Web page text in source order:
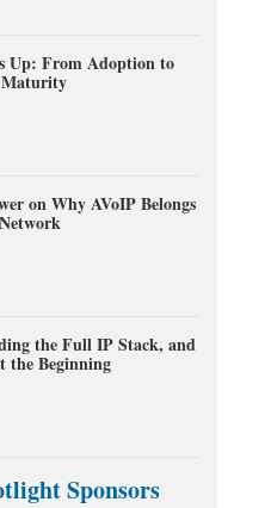
Up: From Adoption to
on Why AVoIP Belongs
the Full IP Stack, and
the Beginning
Sponsors